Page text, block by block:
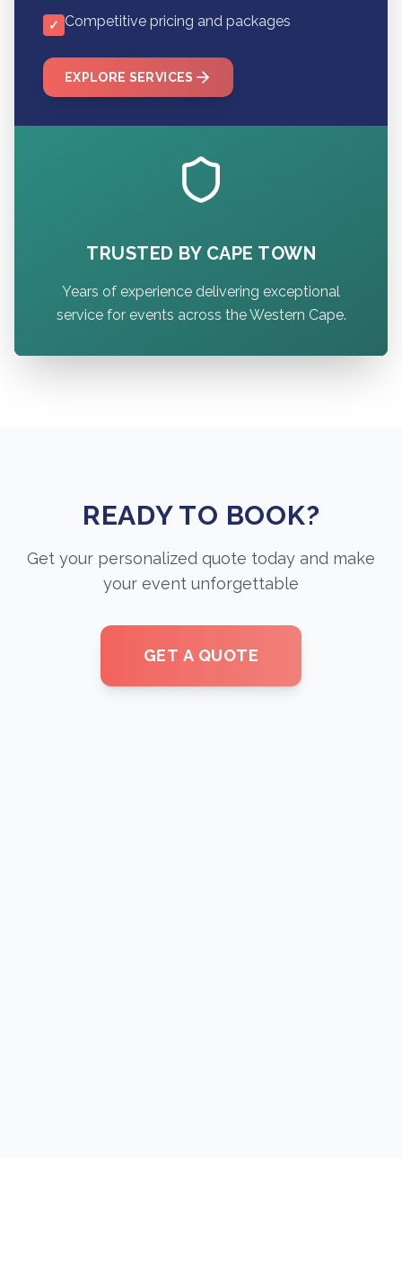
✓ Competitive pricing and packages
EXPLORE SERVICES
TRUSTED BY CAPE TOWN
Years of experience delivering exceptional
service for events across the Western Cape.
READY TO BOOK?
Get your personalized quote today and make
your event unforgettable
GET A QUOTE